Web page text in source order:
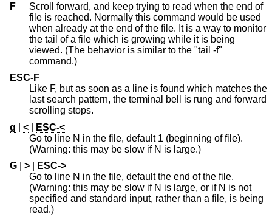
F
Scroll forward, and keep trying to read when the end of
file is reached. Normally this command would be used
when already at the end of the file. It is a way to monitor
the tail of a file which is growing while it is being
viewed. (The behavior is similar to the "tail -f"
command.)
ESC-F
Like F, but as soon as a line is found which matches the
last search pattern, the terminal bell is rung and forward
scrolling stops.
g
<
ESC-<
Go to line N in the file, default 1 (beginning of file).
(Warning: this may be slow if N is large.)
G
>
ESC->
Go to line N in the file, default the end of the file.
(Warning: this may be slow if N is large, or if N is not
specified and standard input, rather than a file, is being
read.)